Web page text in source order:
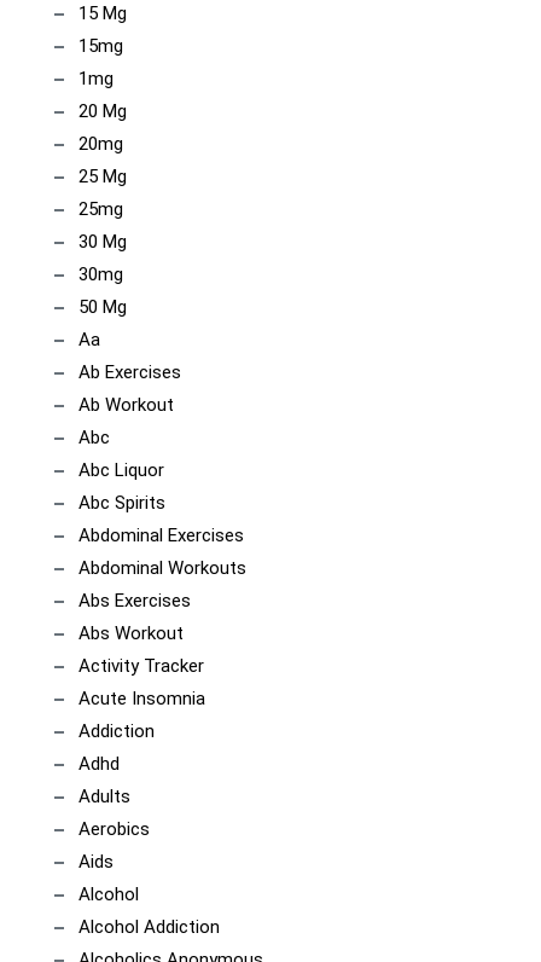
15 Mg
15mg
1mg
20 Mg
20mg
25 Mg
25mg
30 Mg
30mg
50 Mg
Aa
Ab Exercises
Ab Workout
Abc
Abc Liquor
Abc Spirits
Abdominal Exercises
Abdominal Workouts
Abs Exercises
Abs Workout
Activity Tracker
Acute Insomnia
Addiction
Adhd
Adults
Aerobics
Aids
Alcohol
Alcohol Addiction